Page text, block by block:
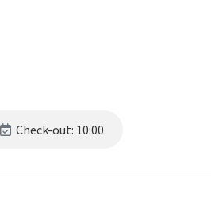
Check-out: 10:00